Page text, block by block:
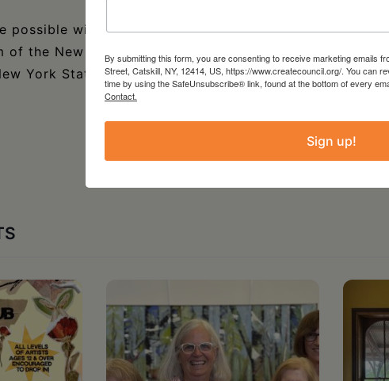
possible with funds from the Statewide Community
of the New York State Council on the Arts with the
York State Legislature and administered by Create
By submitting this form, you are consenting to receive marketing emails
Street, Catskill, NY, 12414, US, https://www.createcouncil.org/. You can
time by using the SafeUnsubscribe® link, found at the bottom of every
Contact.
Sign up!